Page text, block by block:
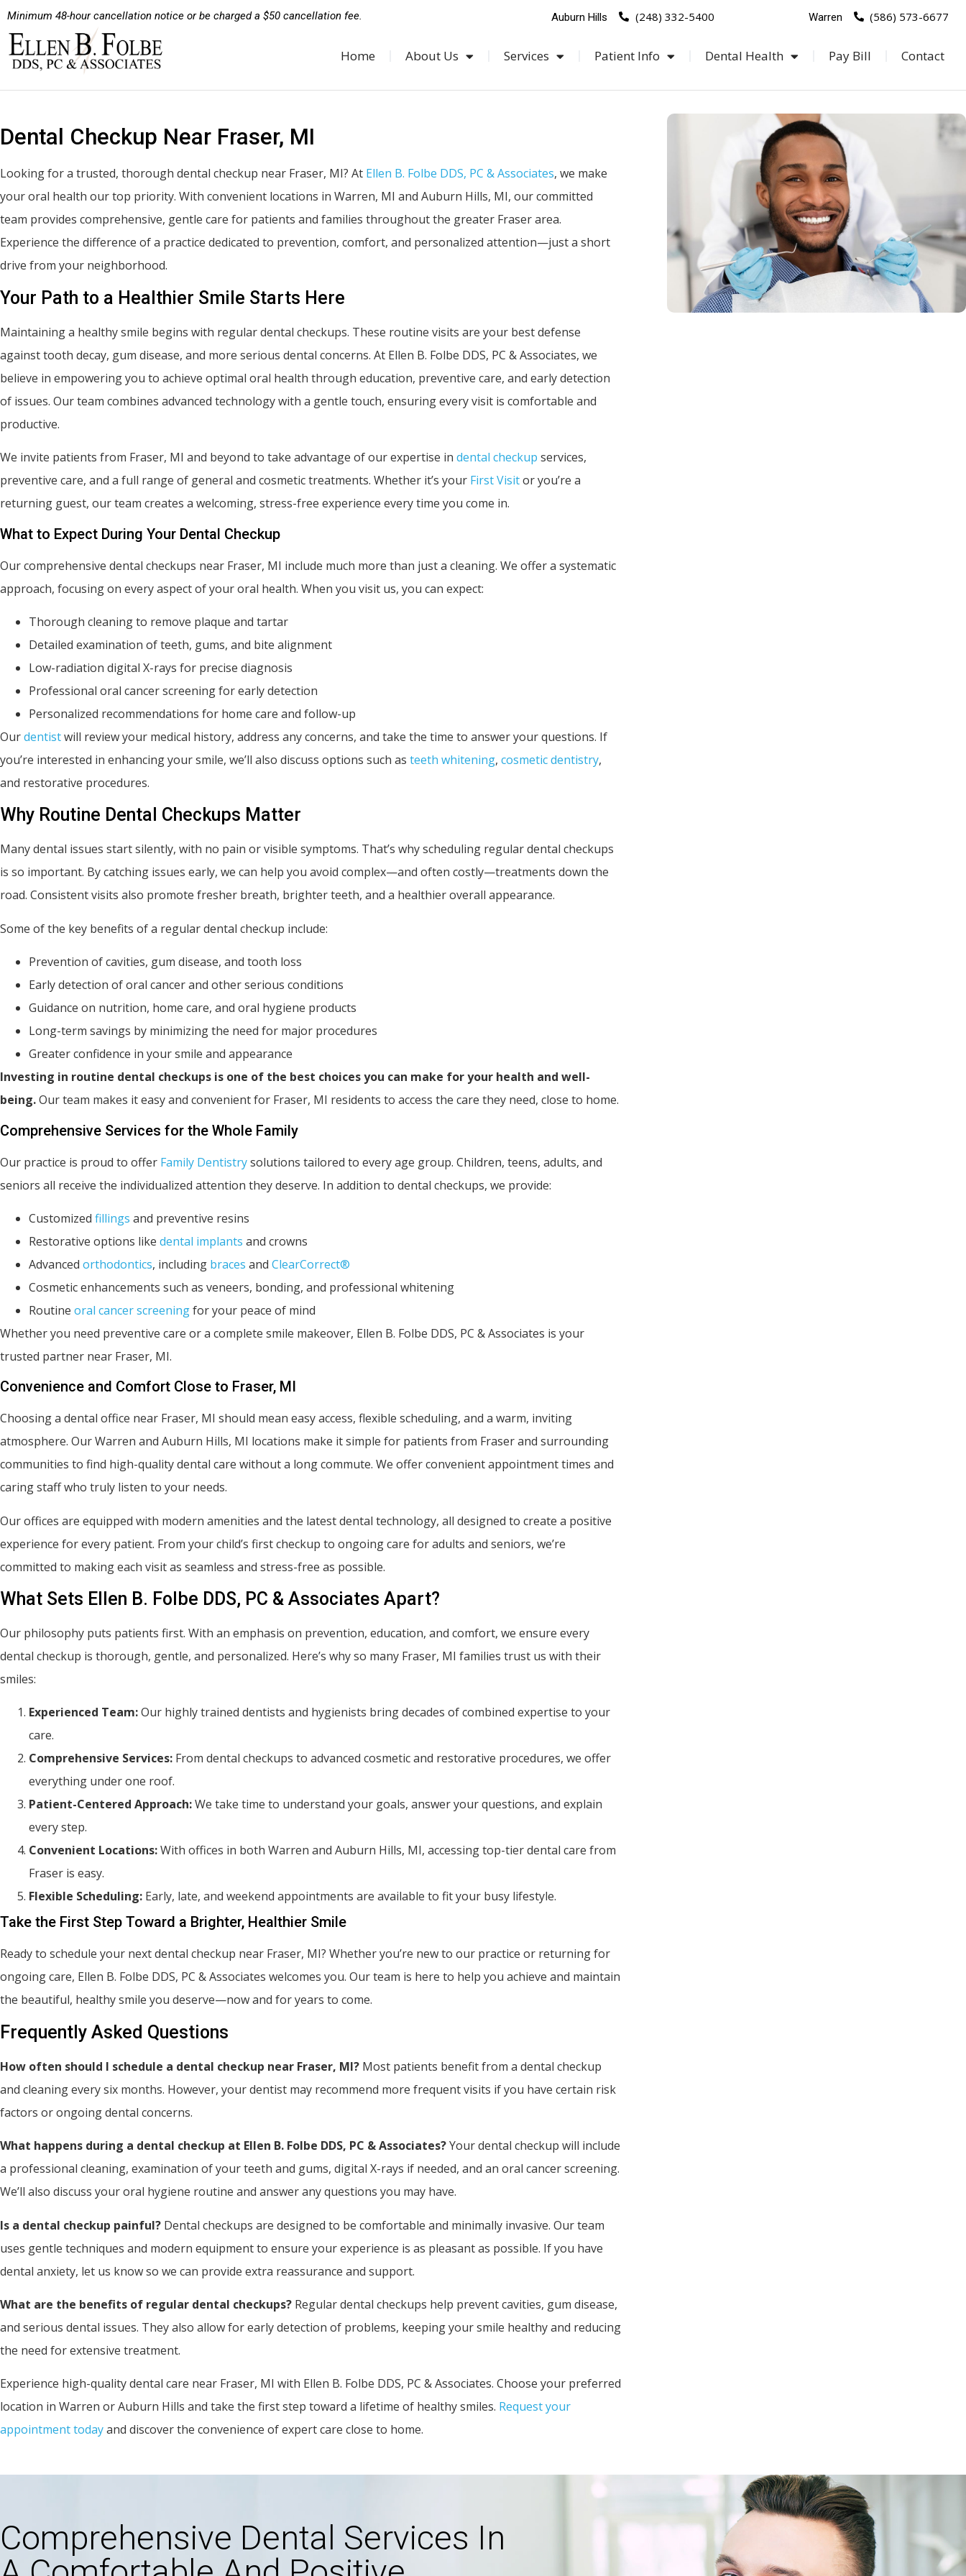
Minimum 48-hour cancellation notice or be charged a $50 cancellation fee. Auburn Hills (248) 332-5400 Warren (586) 573-6677
Home About Us Services Patient Info Dental Health Pay Bill Contact
Dental Checkup Near Fraser, MI
Looking for a trusted, thorough dental checkup near Fraser, MI? At Ellen B. Folbe DDS, PC & Associates, we make
your oral health our top priority. With convenient locations in Warren, MI and Auburn Hills, MI, our committed
team provides comprehensive, gentle care for patients and families throughout the greater Fraser area.
Experience the difference of a practice dedicated to prevention, comfort, and personalized attention—just a short
drive from your neighborhood.
Your Path to a Healthier Smile Starts Here
Maintaining a healthy smile begins with regular dental checkups. These routine visits are your best defense
against tooth decay, gum disease, and more serious dental concerns. At Ellen B. Folbe DDS, PC & Associates, we
believe in empowering you to achieve optimal oral health through education, preventive care, and early detection
of issues. Our team combines advanced technology with a gentle touch, ensuring every visit is comfortable and
productive.
We invite patients from Fraser, MI and beyond to take advantage of our expertise in dental checkup services,
preventive care, and a full range of general and cosmetic treatments. Whether it’s your First Visitor you’re a
returning guest, our team creates a welcoming, stress-free experience every time you come in.
What to Expect During Your Dental Checkup
Our comprehensive dental checkups near Fraser, MI include much more than just a cleaning. We offer a systematic
approach, focusing on every aspect of your oral health. When you visit us, you can expect:
Thorough cleaning to remove plaque and tartar
Detailed examination of teeth, gums, and bite alignment
Low-radiation digital X-rays for precise diagnosis
Professional oral cancer screening for early detection
Personalized recommendations for home care and follow-up
Ourdentistwill review your medical history, address any concerns, and take the time to answer your questions. If
you’re interested in enhancing your smile, we’ll also discuss options such as teeth whitening, cosmetic dentistry,
and restorative procedures.
Why Routine Dental Checkups Matter
Many dental issues start silently, with no pain or visible symptoms. That’s why scheduling regular dental checkups
is so important. By catching issues early, we can help you avoid complex—and often costly—treatments down the
road. Consistent visits also promote fresher breath, brighter teeth, and a healthier overall appearance.
Some of the key benefits of a regular dental checkup include:
Prevention of cavities, gum disease, and tooth loss
Early detection of oral cancer and other serious conditions
Guidance on nutrition, home care, and oral hygiene products
Long-term savings by minimizing the need for major procedures
Greater confidence in your smile and appearance
Investing in routine dental checkups is one of the best choices you can make for your health and well-
being.Our team makes it easy and convenient for Fraser, MI residents to access the care they need, close to home.
Comprehensive Services for the Whole Family
Our practice is proud to offer Family Dentistrysolutions tailored to every age group. Children, teens, adults, and
seniors all receive the individualized attention they deserve. In addition to dental checkups, we provide:
Customized fillings and preventive resins
Restorative options like dental implants and crowns
Advanced orthodontics, including braces and ClearCorrect®
Cosmetic enhancements such as veneers, bonding, and professional whitening
Routine oral cancer screeningfor your peace of mind
Whether you need preventive care or a complete smile makeover, Ellen B. Folbe DDS, PC & Associates is your
trusted partner near Fraser, MI.
Convenience and Comfort Close to Fraser, MI
Choosing a dental office near Fraser, MI should mean easy access, flexible scheduling, and a warm, inviting
atmosphere. Our Warren and Auburn Hills, MI locations make it simple for patients from Fraser and surrounding
communities to find high-quality dental care without a long commute. We offer convenient appointment times and
caring staff who truly listen to your needs.
Our offices are equipped with modern amenities and the latest dental technology, all designed to create a positive
experience for every patient. From your child’s first checkup to ongoing care for adults and seniors, we’re
committed to making each visit as seamless and stress-free as possible.
What Sets Ellen B. Folbe DDS, PC & Associates Apart?
Our philosophy puts patients first. With an emphasis on prevention, education, and comfort, we ensure every
dental checkup is thorough, gentle, and personalized. Here’s why so many Fraser, MI families trust us with their
smiles:
Experienced Team:Our highly trained dentists and hygienists bring decades of combined expertise to your
care.
Comprehensive Services: From dental checkups to advanced cosmetic and restorative procedures, we offer
everything under one roof.
Patient-Centered Approach:We take time to understand your goals, answer your questions, and explain
every step.
Convenient Locations:With offices in both Warren and Auburn Hills, MI, accessing top-tier dental care from
Fraser is easy.
Flexible Scheduling: Early, late, and weekend appointments are available to fit your busy lifestyle.
Take the First Step Toward a Brighter, Healthier Smile
Ready to schedule your next dental checkup near Fraser, MI? Whether you’re new to our practice or returning for
ongoing care, Ellen B. Folbe DDS, PC & Associates welcomes you. Our team is here to help you achieve and maintain
the beautiful, healthy smile you deserve—now and for years to come.
Frequently Asked Questions
How often should I schedule a dental checkup near Fraser, MI? Most patients benefit from a dental checkup
and cleaning every six months. However, your dentist may recommend more frequent visits if you have certain risk
factors or ongoing dental concerns.
What happens during a dental checkup at Ellen B. Folbe DDS, PC & Associates?Your dental checkup will include
a professional cleaning, examination of your teeth and gums, digital X-rays if needed, and an oral cancer screening.
We’ll also discuss your oral hygiene routine and answer any questions you may have.
Is a dental checkup painful? Dental checkups are designed to be comfortable and minimally invasive. Our team
uses gentle techniques and modern equipment to ensure your experience is as pleasant as possible. If you have
dental anxiety, let us know so we can provide extra reassurance and support.
What are the benefits of regular dental checkups? Regular dental checkups help prevent cavities, gum disease,
and serious dental issues. They also allow for early detection of problems, keeping your smile healthy and reducing
the need for extensive treatment.
Experience high-quality dental care near Fraser, MI with Ellen B. Folbe DDS, PC & Associates. Choose your preferred
location in Warren or Auburn Hills and take the first step toward a lifetime of healthy smiles. Request your
appointment todayand discover the convenience of expert care close to home.
Comprehensive Dental Services In